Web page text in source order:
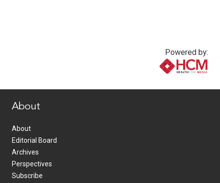
Powered by:
About
About
Editorial Board
Archives
Perspectives
Subscribe